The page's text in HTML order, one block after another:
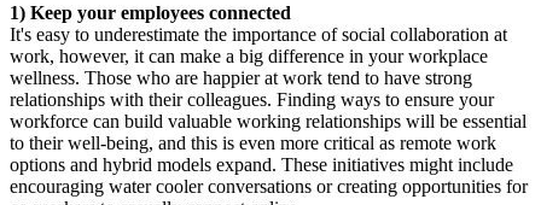
1) Keep your employees connected
It's easy to underestimate the importance of social collaboration at
work, however, it can make a big difference in your workplace
wellness. Those who are happier at work tend to have strong
relationships with their colleagues. Finding ways to ensure your
workforce can build valuable working relationships will be essential
to their well-being, and this is even more critical as remote work
options and hybrid models expand. These initiatives might include
encouraging water cooler conversations or creating opportunities for